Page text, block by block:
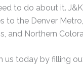
to do about it.
to the Denver
and Northern
us today by filling